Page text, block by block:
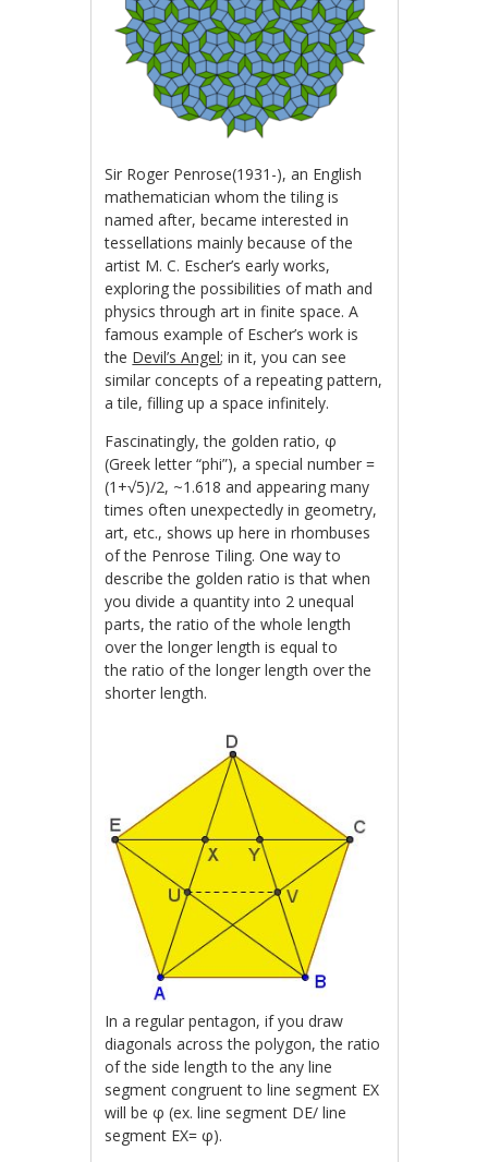
Sir Roger Penrose(1931-), an English
mathematician whom the tiling is
named after, became interested in
tessellations mainly because of the
artist M. C. Escher’s early works,
exploring the possibilities of math and
physics through art in finite space. A
famous example of Escher’s work is
the Devil’s Angel; in it, you can see
similar concepts of a repeating pattern,
a tile, filling up a space infinitely.
Fascinatingly, the golden ratio, φ
(Greek letter “phi”), a special number =
(1+√5)/2, ~1.618 and appearing many
times often unexpectedly in geometry,
art, etc., shows up here in rhombuses
of the Penrose Tiling. One way to
describe the golden ratio is that when
you divide a quantity into 2 unequal
parts, the ratio of the whole length
over the longer length is equal to
theratio of the longer length over the
shorter length.
In a regular pentagon, if you draw
diagonals across the polygon, the ratio
of the side length to the any line
segment congruent to line segment EX
will be φ (ex. line segment DE/ line
segment EX= φ).